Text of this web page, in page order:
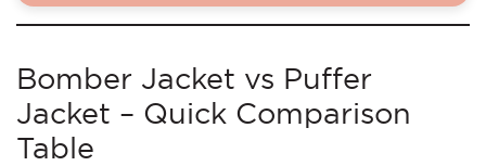
Bomber Jacket vs Puffer
Jacket – Quick Comparison
Table